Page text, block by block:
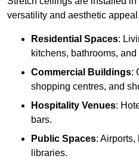
versatility and aesthetic
Residential Spaces:
kitchens, bathrooms,
Commercial Buildings:
shopping centres, and
Hospitality Venues:
bars.
Public Spaces: Airports,
libraries.